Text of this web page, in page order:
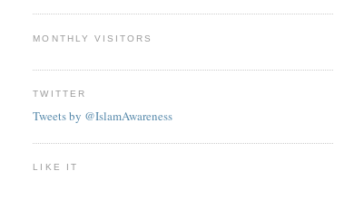
MONTHLY VISITORS
TWITTER
Tweets by @IslamAwareness
LIKE IT